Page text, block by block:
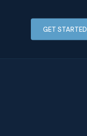
GET STARTED